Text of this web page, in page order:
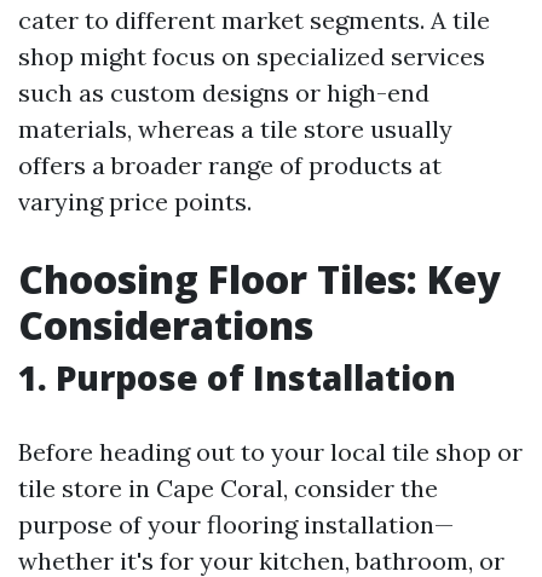
cater to different market segments. A tile
shop might focus on specialized services
such as custom designs or high-end
materials, whereas a tile store usually
offers a broader range of products at
varying price points.
Choosing Floor Tiles: Key
Considerations
1. Purpose of Installation
Before heading out to your local tile shop or
tile store in Cape Coral, consider the
purpose of your flooring installation—
whether it's for your kitchen, bathroom, or